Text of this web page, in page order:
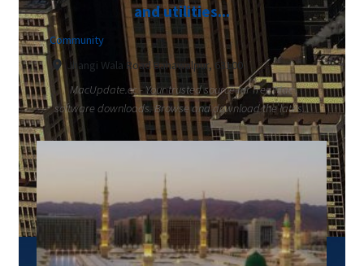
and utilities...
Community
Jhangi Wala Road Bahawalpur, 63100
MacUpdate.cc - Your trusted source for free Mac
software downloads. Browse and download the lates...